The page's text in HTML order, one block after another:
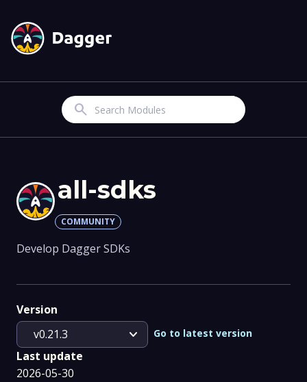
Search
all-sdks
COMMUNITY
Develop Dagger SDKs
Version
v0.21.3
expand_more Go to latest version
Last update
2026-05-30